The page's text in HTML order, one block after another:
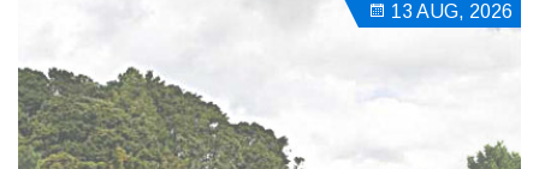
13 AUG, 2026